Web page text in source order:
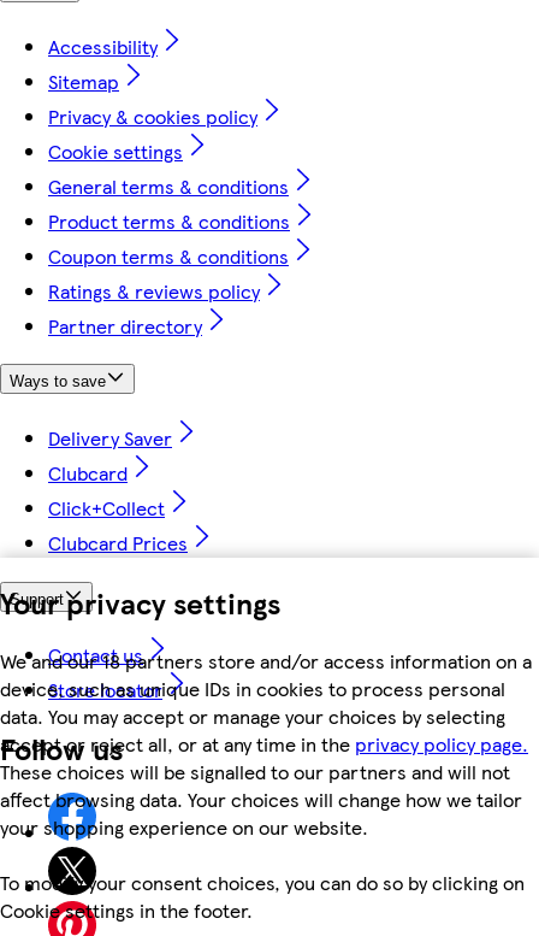
Your privacy settings
We and our 18 partners store and/or access information on a
device, such as unique IDs in cookies to process personal
data. You may accept or manage your choices by selecting
accept or reject all, or at any time in the privacy policy page.
These choices will be signalled to our partners and will not
affect browsing data. Your choices will change how we tailor
your shopping experience on our website.
To modify your consent choices, you can do so by clicking on
Cookie settings in the footer.
Accessibility
Sitemap
Privacy & cookies policy
Cookie settings
General terms & conditions
Product terms & conditions
Coupon terms & conditions
Ratings & reviews policy
Partner directory
Ways to save
Delivery Saver
Clubcard
Click+Collect
Clubcard Prices
Support
Contact us
Store locator
Follow us